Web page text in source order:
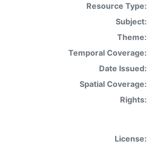
Resource Type:
Subject:
Theme:
Temporal Coverage:
Date Issued:
Spatial Coverage:
Rights:
License: